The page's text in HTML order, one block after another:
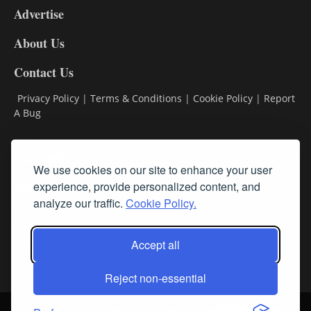
We use cookies on our site to enhance your user
experience, provide personalized content, and
analyze our traffic. Cookie Policy.
Accept all
Reject non-essential
DL9
Advertise
About Us
Contact Us
Privacy Policy | Terms & Conditions | Cookie Policy | Report
A Bug
Subscribe
Follow Us
Login About Us Sign up for our FREE Newsletters